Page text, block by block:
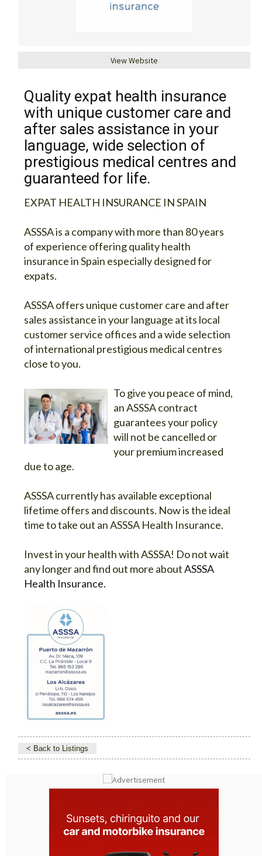
View Website
Quality expat health insurance
with unique customer care and
after sales assistance in your
language, wide selection of
prestigious medical centres and
guaranteed for life.
EXPAT HEALTH INSURANCE IN SPAIN
ASSSA is a company with more than 80 years
of experience offering quality health
insurance in Spain especially designed for
expats.
ASSSA offers unique customer care and after
sales assistance in your language at its local
customer service offices and a wide selection
of international prestigious medical centres
close to you.
To give you peace of mind,
an ASSSA contract
guarantees your policy
will not be cancelled or
your premium increased
due to age.
ASSSA currently has available exceptional
lifetime offers and discounts. Now is the ideal
time to take out an ASSSA Health Insurance.
Invest in your health with ASSSA! Do not wait
any longer and find out more aboutASSSA
Health Insurance.
< Back to Listings